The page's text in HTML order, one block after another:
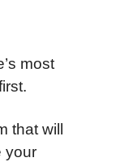
most
that will
your